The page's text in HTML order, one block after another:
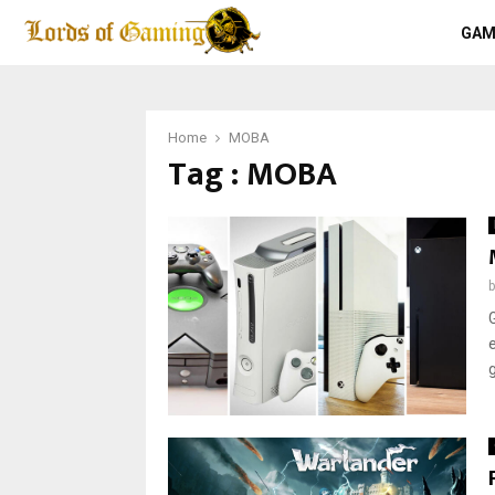
Home MOBA
Tag : MOBA